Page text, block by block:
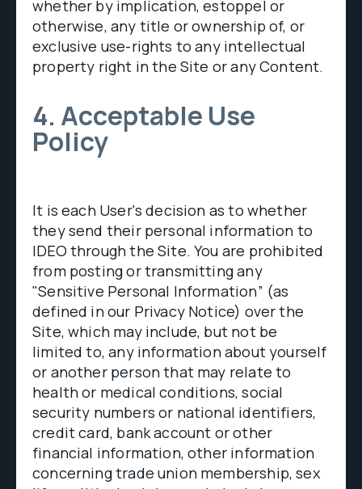
whether by implication, estoppel or
otherwise, any title or ownership of, or
exclusive use-rights to any intellectual
property right in the Site or any Content.
4. Acceptable Use
Policy
It is each User's decision as to whether
they send their personal information to
IDEO through the Site. You are prohibited
from posting or transmitting any
"Sensitive Personal Information” (as
defined in our Privacy Notice) over the
Site, which may include, but not be
limited to, any information about yourself
or another person that may relate to
health or medical conditions, social
security numbers or national identifiers,
credit card, bank account or other
financial information, other information
concerning trade union membership, sex